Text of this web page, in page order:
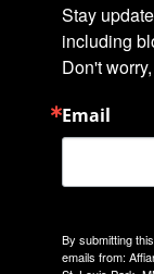
Stay
including
Don't
Email
By submitting
emails from: